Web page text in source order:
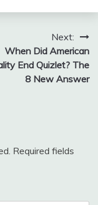
Next:
When Did American
End Quizlet? The
8 New Answer
Required fields